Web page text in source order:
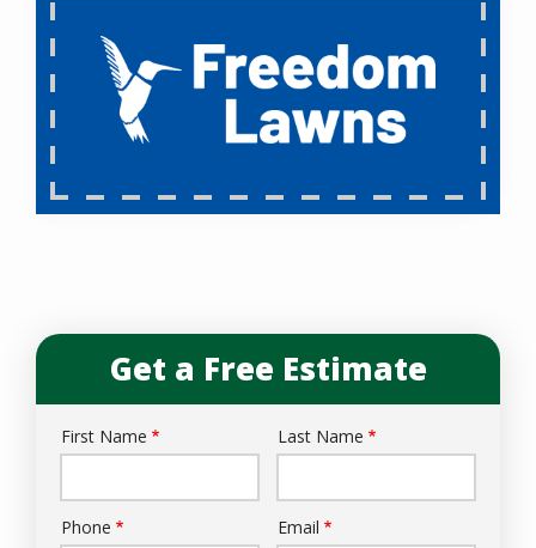
Get a Free Estimate
Name
First Name Last Name
Contact
Phone Email